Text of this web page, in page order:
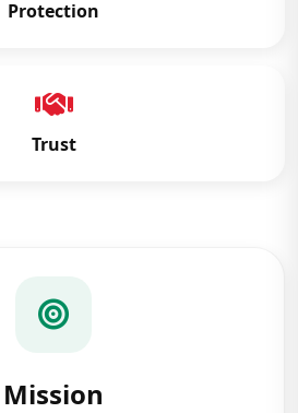
Protection
Trust
Mission